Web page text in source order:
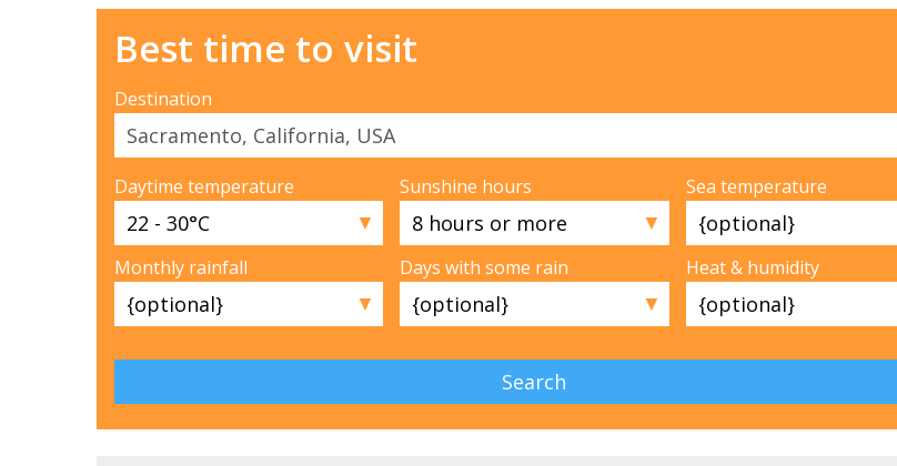
Best time to visit
Destination
Daytime temperature
▼
Sunshine hours
▼
Sea temperature
Monthly rainfall
▼
Days with some rain
▼
Heat & humidity